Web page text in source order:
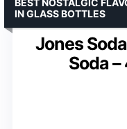
Jones
Soda
IN GLASS BOTTLES